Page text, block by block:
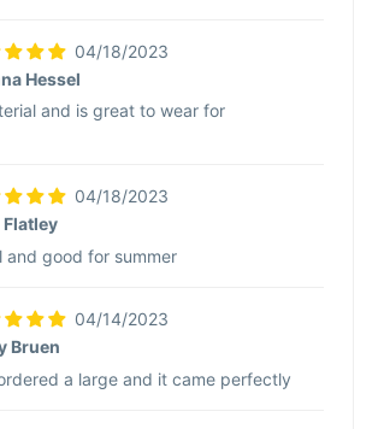
04/18/2023
Hessel
and is great to wear for
04/18/2023
Flatley
and good for summer
04/14/2023
Bruen
a large and it came perfectly